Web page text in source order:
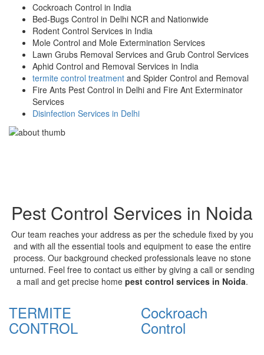
Cockroach Control in India
Bed-Bugs Control in Delhi NCR and Nationwide
Rodent Control Services in India
Mole Control and Mole Extermination Services
Lawn Grubs Removal Services and Grub Control Services
Aphid Control and Removal Services in India
termite control treatment and Spider Control and Removal
Fire Ants Pest Control in Delhi and Fire Ant Exterminator
Services
Disinfection Services in Delhi
Pest Control Services in Noida
Our team reaches your address as per the schedule fixed by you
and with all the essential tools and equipment to ease the entire
process. Our background checked professionals leave no stone
unturned. Feel free to contact us either by giving a call or sending
a mail and get precise home pest control services in Noida.
TERMITE
CONTROL
Cockroach
Control